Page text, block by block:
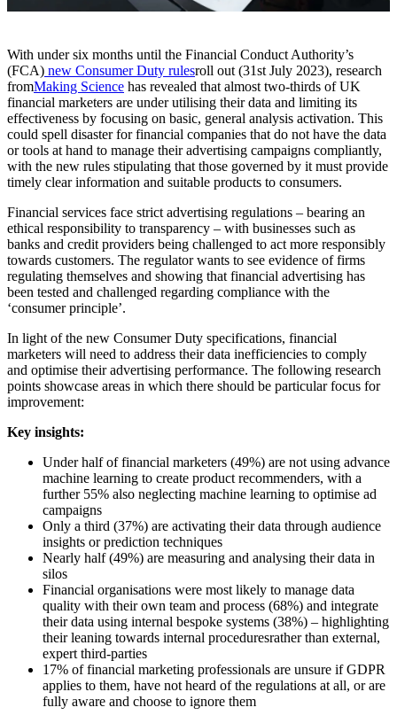
With under six months until the Financial Conduct Authority’s
(FCA) new Consumer Duty rulesroll out (31st July 2023), research
fromMaking Science has revealed that almost two-thirds of UK
financial marketers are under utilising their data and limiting its
effectiveness by focusing on basic, general analysis activation. This
could spell disaster for financial companies that do not have the data
or tools at hand to manage their advertising campaigns compliantly,
with the new rules stipulating that those governed by it must provide
timely clear information and suitable products to consumers.
Financial services face strict advertising regulations – bearing an
ethical responsibility to transparency – with businesses such as
banks and credit providers being challenged to act more responsibly
towards customers. The regulator wants to see evidence of firms
regulating themselves and showing that financial advertising has
been tested and challenged regarding compliance with the
‘consumer principle’.
In light of the new Consumer Duty specifications, financial
marketers will need to address their data inefficiencies to comply
and optimise their advertising performance. The following research
points showcase areas in which there should be particular focus for
improvement:
Key insights:
Under half of financial marketers (49%) are not using advance
machine learning to create product recommenders, with a
further 55% also neglecting machine learning to optimise ad
campaigns
Only a third (37%) are activating their data through audience
insights or prediction techniques
Nearly half (49%) are measuring and analysing their data in
silos
Financial organisations were most likely to manage data
quality with their own team and process (68%) and integrate
their data using internal bespoke systems (38%) – highlighting
their leaning towards internal proceduresrather than external,
expert third-parties
17% of financial marketing professionals are unsure if GDPR
applies to them, have not heard of the regulations at all, or are
fully aware and choose to ignore them